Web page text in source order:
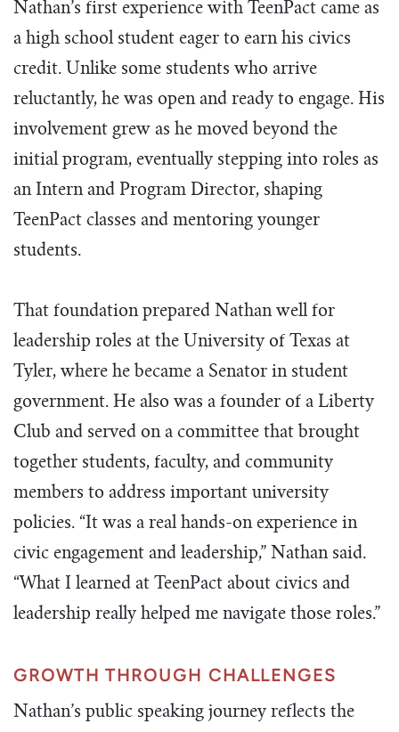
Nathan’s first experience with TeenPact came as
a high school student eager to earn his civics
credit. Unlike some students who arrive
reluctantly, he was open and ready to engage. His
involvement grew as he moved beyond the
initial program, eventually stepping into roles as
an Intern and Program Director, shaping
TeenPact classes and mentoring younger
students.
That foundation prepared Nathan well for
leadership roles at the University of Texas at
Tyler, where he became a Senator in student
government. He also was a founder of a Liberty
Club and served on a committee that brought
together students, faculty, and community
members to address important university
policies. “It was a real hands-on experience in
civic engagement and leadership,” Nathan said.
“What I learned at TeenPact about civics and
leadership really helped me navigate those roles.”
GROWTH THROUGH CHALLENGES
Nathan’s public speaking journey reflects the